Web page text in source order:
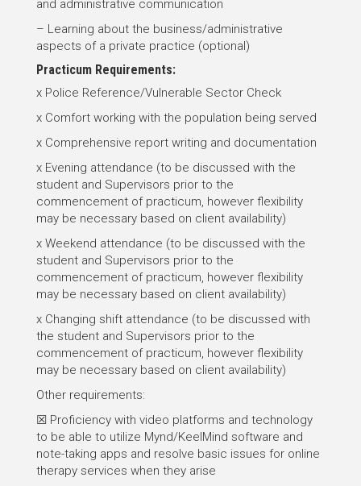
and administrative communication
– Learning about the business/administrative
aspects of a private practice (optional)
Practicum Requirements:
x Police Reference/Vulnerable Sector Check
x Comfort working with the population being served
x Comprehensive report writing and documentation
x Evening attendance (to be discussed with the
student and Supervisors prior to the
commencement of practicum, however flexibility
may be necessary based on client availability)
x Weekend attendance (to be discussed with the
student and Supervisors prior to the
commencement of practicum, however flexibility
may be necessary based on client availability)
x Changing shift attendance (to be discussed with
the student and Supervisors prior to the
commencement of practicum, however flexibility
may be necessary based on client availability)
Other requirements:
☒ Proficiency with video platforms and technology
to be able to utilize Mynd/KeelMind software and
note-taking apps and resolve basic issues for online
therapy services when they arise